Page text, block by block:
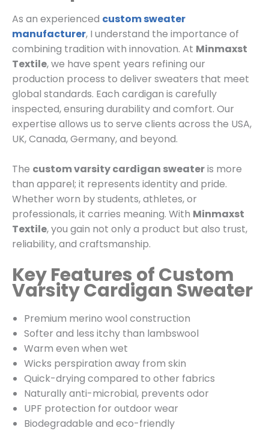
As an experienced custom sweater
manufacturer, I understand the importance of
combining tradition with innovation. At Minmaxst
Textile, we have spent years refining our
production process to deliver sweaters that meet
global standards. Each cardigan is carefully
inspected, ensuring durability and comfort. Our
expertise allows us to serve clients across the USA,
UK, Canada, Germany, and beyond.
The custom varsity cardigan sweateris more
than apparel; it represents identity and pride.
Whether worn by students, athletes, or
professionals, it carries meaning. With Minmaxst
Textile, you gain not only a product but also trust,
reliability, and craftsmanship.
Key Features of Custom
Varsity Cardigan Sweater
Premium merino wool construction
Softer and less itchy than lambswool
Warm even when wet
Wicks perspiration away from skin
Quick-drying compared to other fabrics
Naturally anti-microbial, prevents odor
UPF protection for outdoor wear
Biodegradable and eco-friendly